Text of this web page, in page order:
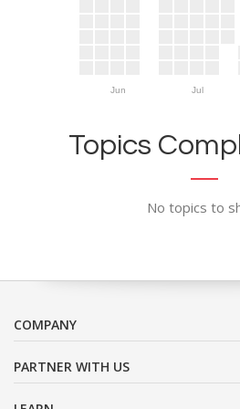
Jun Jul
Topics
No topics to
COMPANY
PARTNER WITH US